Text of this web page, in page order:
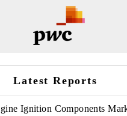
Latest Reports
Ignition Components